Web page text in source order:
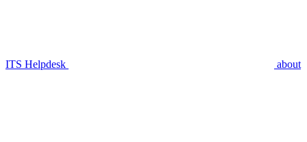
ITS Helpdesk about